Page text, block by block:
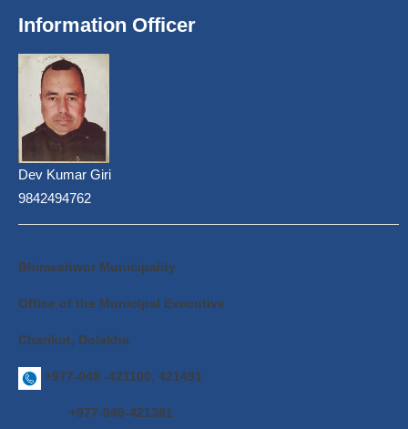
Information Officer
Dev Kumar Giri
9842494762
Bhimeshwor Municipality
Office of the Municipal Executive
Charikot, Dolakha
+977-049 -421100, 421491
+977-049-421381